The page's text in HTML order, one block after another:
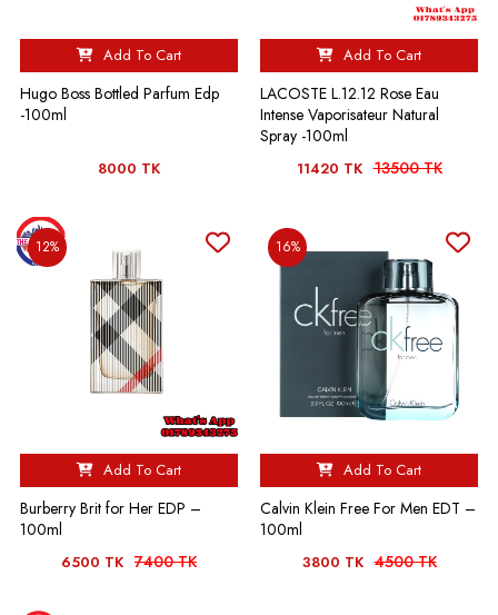
Add To Cart
Hugo Boss Bottled Parfum Edp
-100ml
8000 TK
Add To Cart
LACOSTE L.12.12 Rose Eau
Intense Vaporisateur Natural
Spray -100ml
11420 TK 13500 TK
12%
Add To Cart
Burberry Brit for Her EDP –
100ml
6500 TK 7400 TK
16%
Add To Cart
Calvin Klein Free For Men EDT –
100ml
3800 TK 4500 TK